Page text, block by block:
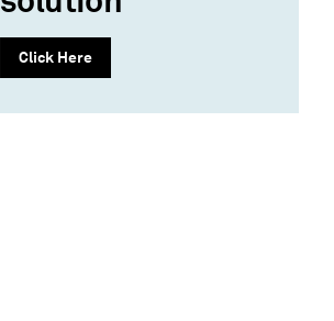
Click Here